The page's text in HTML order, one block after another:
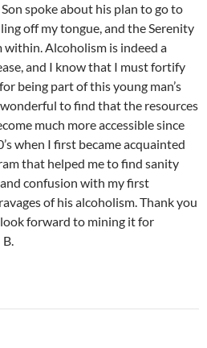
spoke about his plan to go to
off my tongue, and the Serenity
within. Alcoholism is indeed a
and I know that I must fortify
being part of this young man’s
to find that the resources
much more accessible since
when I first became acquainted
that helped me to find sanity
confusion with my first
of his alcoholism. Thank you
forward to mining it for